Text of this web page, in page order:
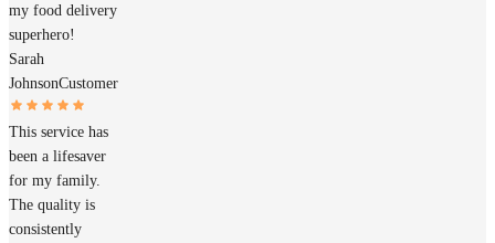
my food delivery
superhero!
Sarah
JohnsonCustomer
This service has
been a lifesaver
for my family.
The quality is
consistently